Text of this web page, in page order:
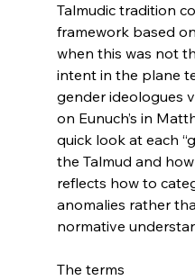
Talmudic tradition
framework based
when this was not
intent in the plane
gender ideologues
on Eunuch’s in
quick look at each
the Talmud and
reflects how to
anomalies rather
normative
The terms